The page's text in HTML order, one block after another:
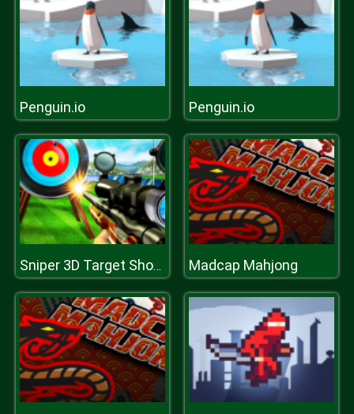
Penguin.io Penguin.io
Sniper 3D Target Shooting Madcap Mahjong